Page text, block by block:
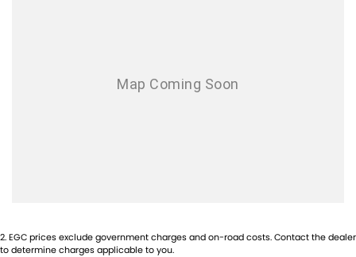
2.EGC prices exclude government charges and on-road costs. Contact the dealer
to determine charges applicable to you.